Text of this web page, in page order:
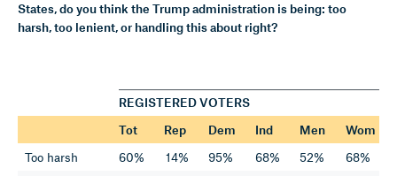
States, do you think the Trump administration is being: too
harsh, too lenient, or handling this about right?
REGISTERED VOTERS
Tot
Rep Dem Ind Men
Wom
Too harsh
60% 14% 95% 68% 52%
68%